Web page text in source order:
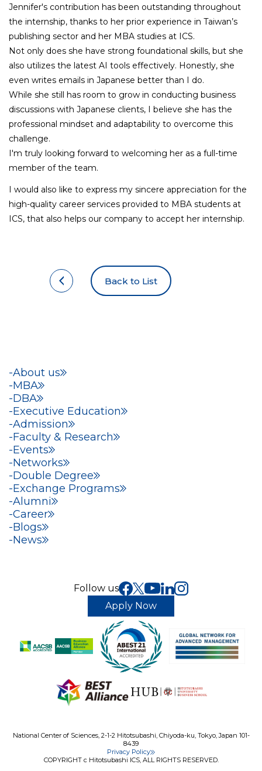
Jennifer's contribution has been outstanding throughout
the internship, thanks to her prior experience in Taiwan’s
publishing sector and her MBA studies at ICS.
Not only does she have strong foundational skills, but she
also utilizes the latest AI tools effectively. Honestly, she
even writes emails in Japanese better than I do.
While she still has room to grow in conducting business
discussions with Japanese clients, I believe she has the
professional mindset and adaptability to overcome this
challenge.
I'm truly looking forward to welcoming her as a full-time
member of the team.
I would also like to express my sincere appreciation for the
high-quality career services provided to MBA students at
ICS, that also helps our company to accept her internship.
Back to List
About us
MBA
DBA
Executive Education
Admission
Faculty & Research
Events
Networks
Double Degree
Exchange Programs
Alumni
Career
Blogs
News
Follow us
Apply Now
National Center of Sciences, 2-1-2 Hitotsubashi, Chiyoda-ku, Tokyo, Japan 101-
8439
Privacy Policy
COPYRIGHT c Hitotsubashi ICS, ALL RIGHTS RESERVED.